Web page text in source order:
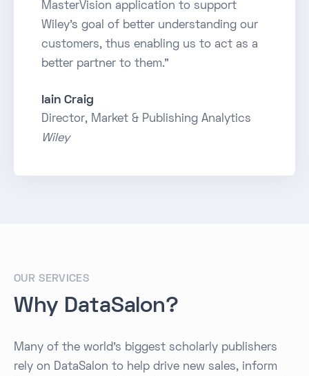
MasterVision application to support
Wiley's goal of better understanding our
customers, thus enabling us to act as a
better partner to them."
Iain Craig
Director, Market & Publishing Analytics
Wiley
OUR SERVICES
Why DataSalon?
Many of the world's biggest scholarly publishers
rely on DataSalon to help drive new sales, inform